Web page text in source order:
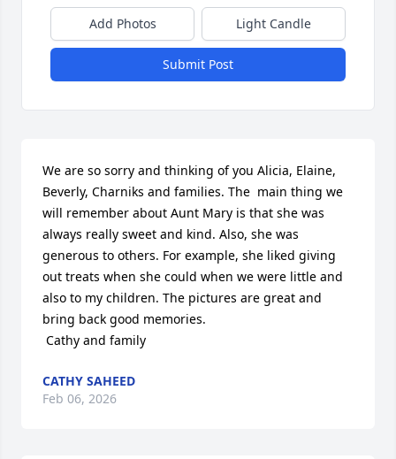
Add Photos Light Candle
Submit Post
We are so sorry and thinking of you Alicia, Elaine,
Beverly, Charniks and families. The  main thing we
will remember about Aunt Mary is that she was
always really sweet and kind. Also, she was
generous to others. For example, she liked giving
out treats when she could when we were little and
also to my children. The pictures are great and
bring back good memories.
Cathy and family
CATHY SAHEED
Feb 06, 2026